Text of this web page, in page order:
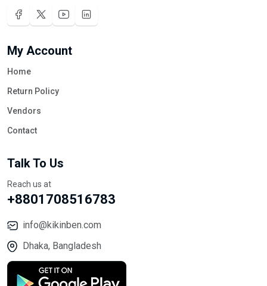
My Account
Home
Return Policy
Vendors
Contact
Talk To Us
Reach us at
+8801708516783
info@kikinben.com
Dhaka, Bangladesh